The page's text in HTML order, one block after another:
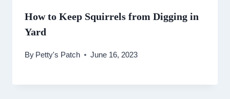
How to Keep Squirrels from Digging in
Yard
By Petty's Patch June 16, 2023